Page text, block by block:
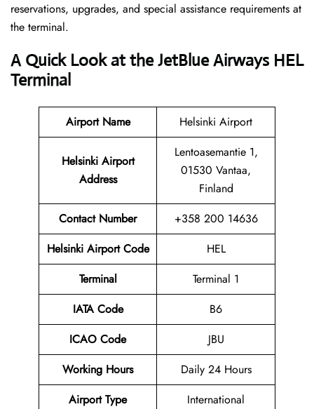
reservations, upgrades, and special assistance requirements at
the terminal.
A Quick Look at the JetBlue Airways HEL
Terminal
Airport Name Helsinki Airport
Helsinki Airport
Address
Lentoasemantie 1,
01530 Vantaa,
Finland
Contact Number
+358 200 14636
Helsinki Airport Code
HEL
Terminal
Terminal 1
IATA Code
B6
ICAO Code
JBU
Working Hours
Daily 24 Hours
Airport Type
International